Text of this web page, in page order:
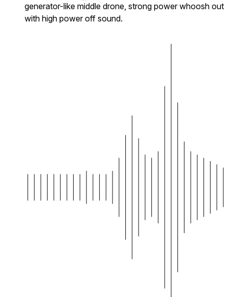
generator-like middle drone, strong power whoosh out
with high power off sound.